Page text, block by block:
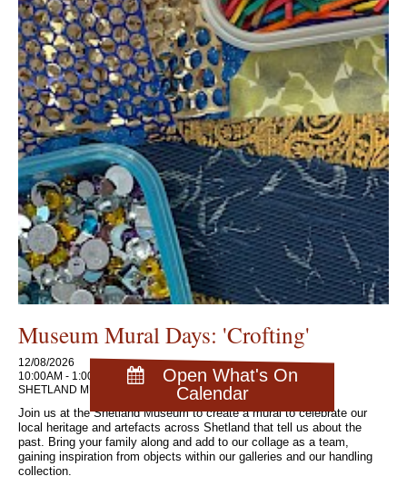
Open What's On
Calendar
Museum Mural Days: 'Crofting'
12/08/2026
10:00AM - 1:00PM
SHETLAND MUSEUM AND ARCHIVES
Join us at the Shetland Museum to create a mural to celebrate our
local heritage and artefacts across Shetland that tell us about the
past. Bring your family along and add to our collage as a team,
gaining inspiration from objects within our galleries and our handling
collection.